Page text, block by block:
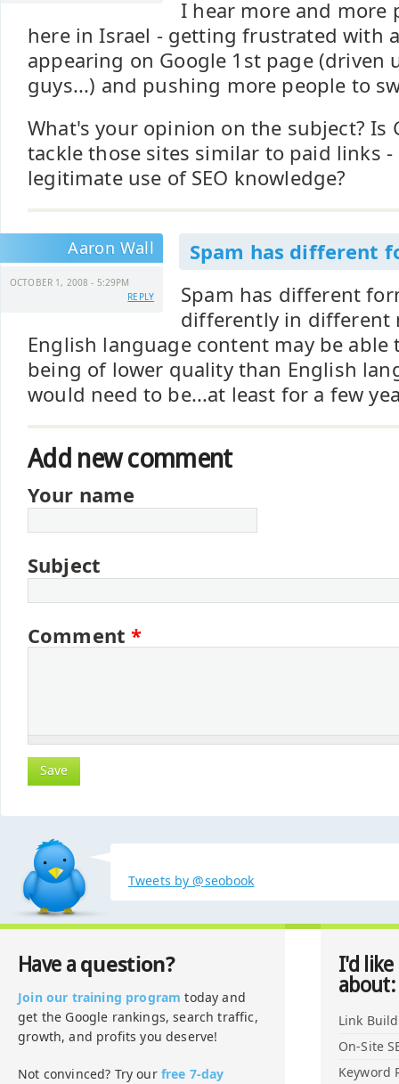
I hear more and more
here in Israel - getting frustrated with
appearing on Google 1st page (driven
guys...) and pushing more people to
What's your opinion on the subject? Is
tackle those sites similar to paid links -
legitimate use of SEO knowledge?
Aaron Wall
OCTOBER 1, 2008 - 5:29PM
REPLY
Spam has different
Spam has different
differently in different
English language content may be able
being of lower quality than English
would need to be...at least for a few
Add new comment
Your name
Subject
Comment*
Tweets by @seobook
Have a question?
Join our training program today and
get the Google rankings, search traffic,
growth, and profits you deserve!
Not convinced? Try our free 7-day
I'd
about:
Link
On-Site
Keyword